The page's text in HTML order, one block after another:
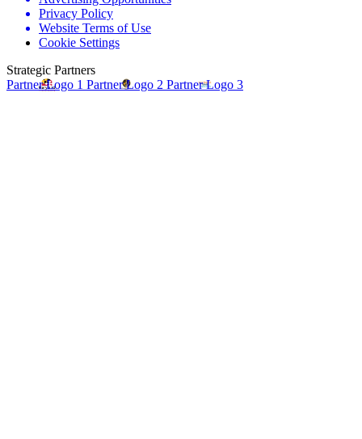
Privacy Policy
Website Terms of Use
Cookie Settings
Strategic Partners
Partner Logo 1 Partner Logo 2 Partner Logo 3